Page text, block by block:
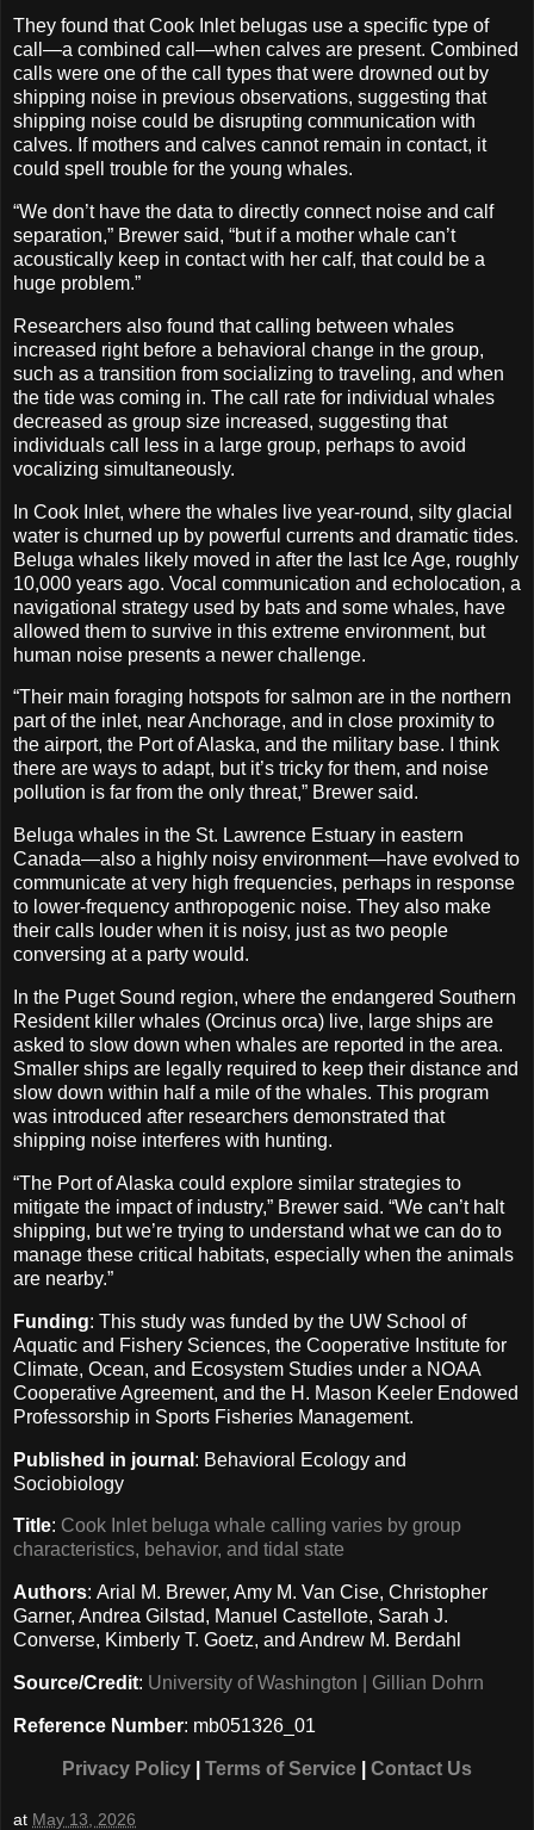
They found that Cook Inlet belugas use a specific type of
call—a combined call—when calves are present. Combined
calls were one of the call types that were drowned out by
shipping noise in previous observations, suggesting that
shipping noise could be disrupting communication with
calves. If mothers and calves cannot remain in contact, it
could spell trouble for the young whales.
“We don’t have the data to directly connect noise and calf
separation,” Brewer said, “but if a mother whale can’t
acoustically keep in contact with her calf, that could be a
huge problem.”
Researchers also found that calling between whales
increased right before a behavioral change in the group,
such as a transition from socializing to traveling, and when
the tide was coming in. The call rate for individual whales
decreased as group size increased, suggesting that
individuals call less in a large group, perhaps to avoid
vocalizing simultaneously.
In Cook Inlet, where the whales live year-round, silty glacial
water is churned up by powerful currents and dramatic tides.
Beluga whales likely moved in after the last Ice Age, roughly
10,000 years ago. Vocal communication and echolocation, a
navigational strategy used by bats and some whales, have
allowed them to survive in this extreme environment, but
human noise presents a newer challenge.
“Their main foraging hotspots for salmon are in the northern
part of the inlet, near Anchorage, and in close proximity to
the airport, the Port of Alaska, and the military base. I think
there are ways to adapt, but it’s tricky for them, and noise
pollution is far from the only threat,” Brewer said.
Beluga whales in the St. Lawrence Estuary in eastern
Canada—also a highly noisy environment—have evolved to
communicate at very high frequencies, perhaps in response
to lower-frequency anthropogenic noise. They also make
their calls louder when it is noisy, just as two people
conversing at a party would.
In the Puget Sound region, where the endangered Southern
Resident killer whales (Orcinus orca) live, large ships are
asked to slow down when whales are reported in the area.
Smaller ships are legally required to keep their distance and
slow down within half a mile of the whales. This program
was introduced after researchers demonstrated that
shipping noise interferes with hunting.
“The Port of Alaska could explore similar strategies to
mitigate the impact of industry,” Brewer said. “We can’t halt
shipping, but we’re trying to understand what we can do to
manage these critical habitats, especially when the animals
are nearby.”
Funding: This study was funded by the UW School of
Aquatic and Fishery Sciences, the Cooperative Institute for
Climate, Ocean, and Ecosystem Studies under a NOAA
Cooperative Agreement, and the H. Mason Keeler Endowed
Professorship in Sports Fisheries Management.
Published in journal : Behavioral Ecology and
Sociobiology
Title: Cook Inlet beluga whale calling varies by group
characteristics, behavior, and tidal state
Authors: Arial M. Brewer, Amy M. Van Cise, Christopher
Garner, Andrea Gilstad, Manuel Castellote, Sarah J.
Converse, Kimberly T. Goetz, and Andrew M. Berdahl
Source/Credit: University of Washington | Gillian Dohrn
Reference Number: mb051326_01
Privacy Policy Terms of Service Contact Us
at May 13, 2026